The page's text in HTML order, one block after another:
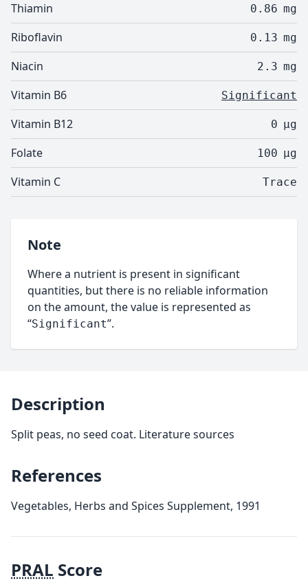
Thiamin 0.86 mg
Riboflavin 0.13 mg
Niacin 2.3 mg
Vitamin B6 Significant
Vitamin B12 0 µg
Folate 100 µg
Vitamin C Trace
Note
Where a nutrient is present in significant
quantities, but there is no reliable information
on the amount, the value is represented as
“Significant”.
Description
Split peas, no seed coat. Literature sources
References
Vegetables, Herbs and Spices Supplement, 1991
PRAL Score